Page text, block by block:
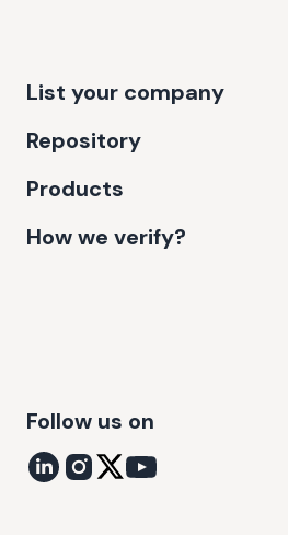
List your company
Repository
Products
How we verify?
Follow us on